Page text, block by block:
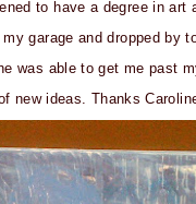
to have a degree in art
garage and dropped by
was able to get me past
new ideas. Thanks